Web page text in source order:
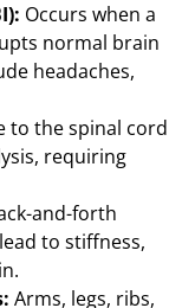
Occurs when a
normal brain
headaches,
to the spinal cord
requiring
and-forth
to stiffness,
Arms, legs, ribs,